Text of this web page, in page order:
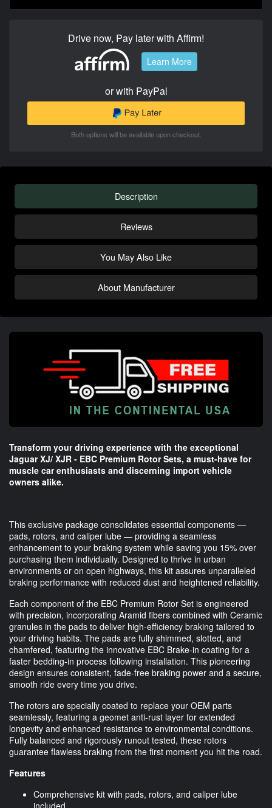
Drive now, Pay later with Affirm!
Learn More
or with PayPal
Both options will be available upon checkout.
Description
Reviews
You May Also Like
About Manufacturer
Transform your driving experience with the exceptional
Jaguar XJ/ XJR - EBC Premium Rotor Sets, a must-have for
muscle car enthusiasts and discerning import vehicle
owners alike.
This exclusive package consolidates essential components —
pads, rotors, and caliper lube — providing a seamless
enhancement to your braking system while saving you 15% over
purchasing them individually. Designed to thrive in urban
environments or on open highways, this kit assures unparalleled
braking performance with reduced dust and heightened reliability.
Each component of the EBC Premium Rotor Set is engineered
with precision, incorporating Aramid fibers combined with Ceramic
granules in the pads to deliver high-efficiency braking tailored to
your driving habits. The pads are fully shimmed, slotted, and
chamfered, featuring the innovative EBC Brake-in coating for a
faster bedding-in process following installation. This pioneering
design ensures consistent, fade-free braking power and a secure,
smooth ride every time you drive.
The rotors are specially coated to replace your OEM parts
seamlessly, featuring a geomet anti-rust layer for extended
longevity and enhanced resistance to environmental conditions.
Fully balanced and rigorously runout tested, these rotors
guarantee flawless braking from the first moment you hit the road.
Features
Comprehensive kit with pads, rotors, and caliper lube
included.